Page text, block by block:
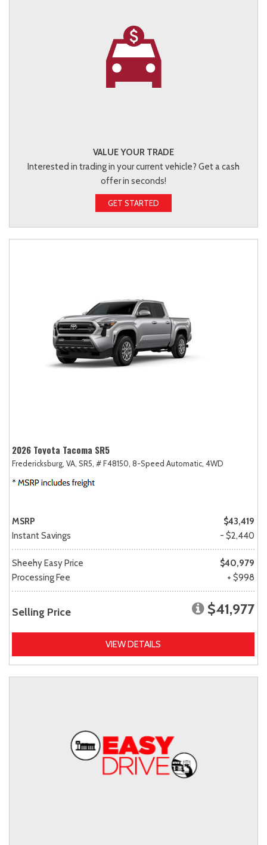
VALUE YOUR TRADE
Interested in trading in your current vehicle? Get a cash
offer in seconds!
GET STARTED
2026 Toyota Tacoma SR5
Fredericksburg, VA, SR5, # F48150, 8-Speed Automatic, 4WD
MSRP
$43,419
Instant Savings
- $2,440
Sheehy Easy Price
$40,979
Processing Fee
+ $998
Selling Price $41,977
VIEW DETAILS